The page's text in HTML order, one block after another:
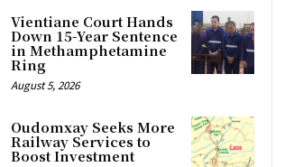
Vientiane Court Hands
Down 15-Year Sentence
in Methamphetamine
Ring
August 5, 2026
Oudomxay Seeks More
Railway Services to
Boost Investment